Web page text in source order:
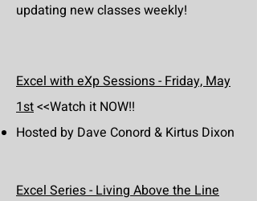
updating new classes weekly!
Excel with eXp Sessions - Friday, May
1st<<Watch it NOW!!
Hosted by Dave Conord & Kirtus Dixon
Excel Series - Living Above the Line